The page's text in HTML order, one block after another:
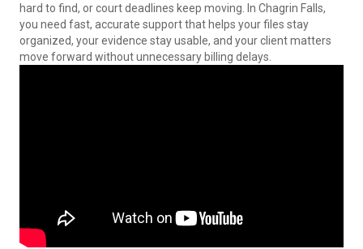
hard to find, or court deadlines keep moving. In Chagrin Falls,
you need fast, accurate support that helps your files stay
organized, your evidence stay usable, and your client matters
move forward without unnecessary billing delays.